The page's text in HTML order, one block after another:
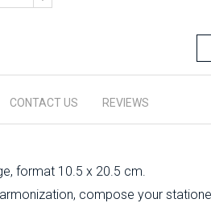
CONTACT US REVIEWS
format 10.5 x 20.5 cm.
compose your